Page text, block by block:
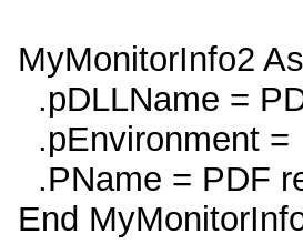
MyMonitorInfo2
.pDLLName =
.pEnvironment =
.PName = PDF
End